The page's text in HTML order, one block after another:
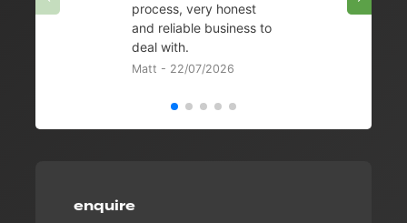
enquire
process, very honest
and reliable business to
deal with.
Matt - 22/07/2026